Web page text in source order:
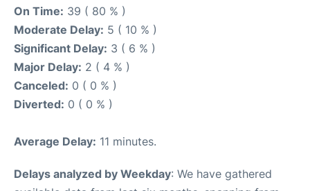
On Time: 39 ( 80 % )
Moderate Delay: 5 ( 10 % )
Significant Delay: 3 ( 6 % )
Major Delay: 2 ( 4 % )
Canceled: 0 ( 0 % )
Diverted: 0 ( 0 % )
Average Delay: 11 minutes.
Delays analyzed by Weekday: We have gathered